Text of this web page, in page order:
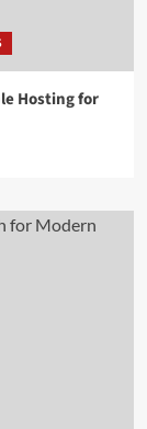
Hosting for